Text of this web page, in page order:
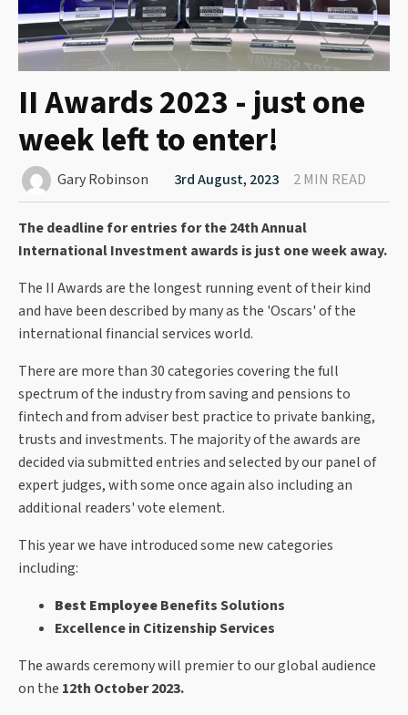
II Awards 2023 - just one
week left to enter!
Gary Robinson 3rd August, 2023 2 MIN READ
The deadline for entries for the 24th Annual
International Investment awards is just one week away.
The II Awards are the longest running event of their kind
and have been described by many as the 'Oscars' of the
international financial services world.
There are more than 30 categories covering the full
spectrum of the industry from saving and pensions to
fintech and from adviser best practice to private banking,
trusts and investments. The majority of the awards are
decided via submitted entries and selected by our panel of
expert judges, with some once again also including an
additional readers' vote element.
This year we have introduced some new categories
including:
Best EmployeeBenefits Solutions
Excellence in Citizenship Services
The awards ceremony will premier to our global audience
on the 12th October 2023.